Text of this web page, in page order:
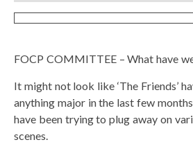
FOCP COMMITTEE – What have
It might not look like ‘The Friends’
anything major in the last few
have been trying to plug away on
scenes.